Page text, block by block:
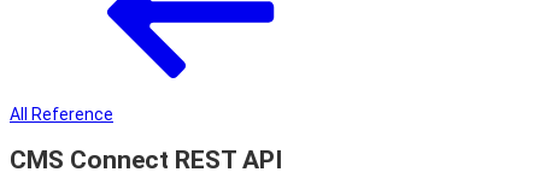
All Reference
CMS Connect REST API